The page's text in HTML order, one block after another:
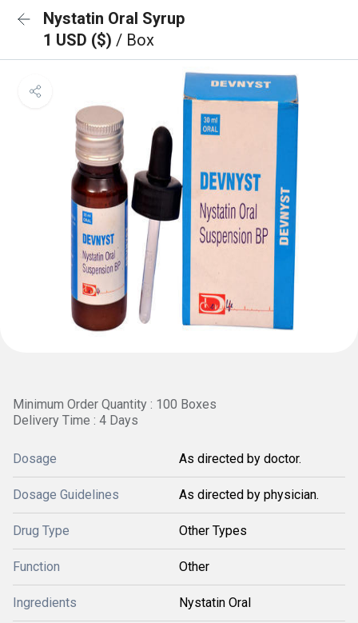
Nystatin Oral Syrup
1 USD ($) / Box
Minimum Order Quantity : 100 Boxes
Delivery Time : 4 Days
Dosage As directed by doctor.
Dosage Guidelines As directed by physician.
Drug Type Other Types
Function Other
Ingredients Nystatin Oral